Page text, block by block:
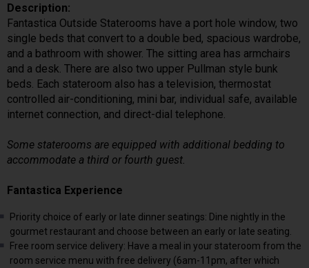
Description:
Fantastica Outside Staterooms have a port hole window, two
single beds that convert to a double bed, spacious wardrobe,
and a bathroom with shower. The sitting area has armchairs
and a desk. There are also two upper Pullman style bunk
beds. Each stateroom also has a television, thermostat
controlled air-conditioning, mini bar, individual safe, available
internet connection, and direct-dial telephone.
Some staterooms are equipped with additional bedding to
accommodate a third or fourth guest.
Fantastica Experience
Priority choice of early or late dinner seatings: Dine nightly in the
gourmet restaurant and choose between an early or late seating.
Free room service delivery: Have a meal in your stateroom from the
room service menu with free delivery (6am-11pm, after which